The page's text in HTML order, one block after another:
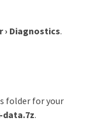
› Diagnostics.
folder for your
.